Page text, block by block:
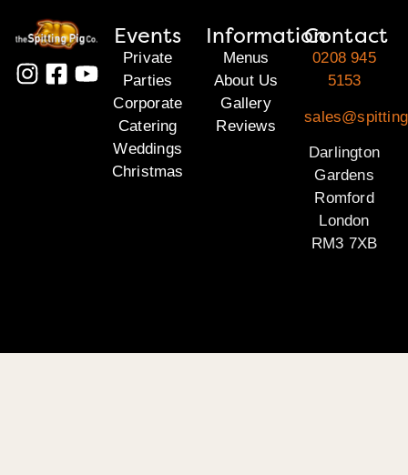
Events
Private
Parties
Corporate
Catering
Weddings
Christmas
Information
Menus
About Us
Gallery
Reviews
Contact
0208 945
5153
Darlington
Gardens
Romford
London
RM3 7XB